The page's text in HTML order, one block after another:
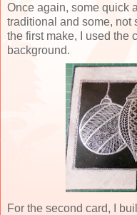
Once again, some quick
traditional and some, not
the first make, I used the
background.
For the second card, I